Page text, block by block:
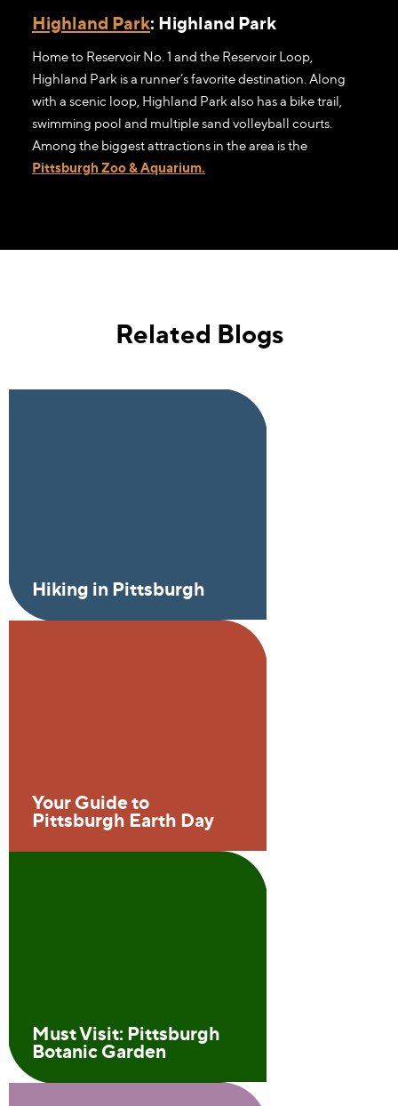
Highland Park: Highland Park
Home to Reservoir No. 1 and the Reservoir Loop,
Highland Park is a runner’s favorite destination. Along
with a scenic loop, Highland Park also has a bike trail,
swimming pool and multiple sand volleyball courts.
Among the biggest attractions in the area is the
Pittsburgh Zoo & Aquarium.
Related Blogs
Hiking in Pittsburgh
Your Guide to
Pittsburgh Earth Day
Must Visit: Pittsburgh
Botanic Garden